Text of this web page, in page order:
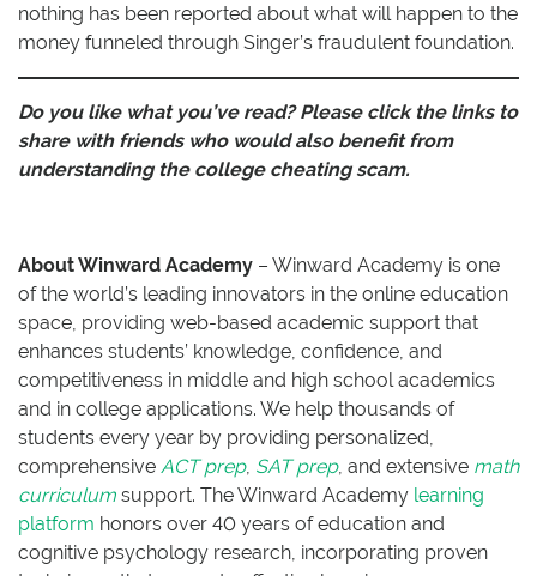
nothing has been reported about what will happen to the
money funneled through Singer’s fraudulent foundation.
Do you like what you’ve read? Please click the links to
share with friends who would also benefit from
understanding the college cheating scam.
About Winward Academy – Winward Academy is one
of the world’s leading innovators in the online education
space, providing web-based academic support that
enhances students’ knowledge, confidence, and
competitiveness in middle and high school academics
and in college applications. We help thousands of
students every year by providing personalized,
comprehensive ACT prep, SAT prep, and extensive math
curriculum support. The Winward Academy learning
platform honors over 40 years of education and
cognitive psychology research, incorporating proven